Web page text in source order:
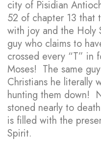
city of Pisidian
52 of chapter 13 that
with joy and the Holy
guy who claims to
crossed every “T” in
Moses! The same
Christians he literally
hunting them down!
stoned nearly to
is filled with the
Spirit.